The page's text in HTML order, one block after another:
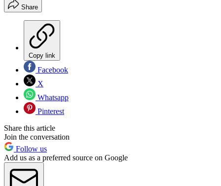
Share
Copy link
Facebook
X
Whatsapp
Pinterest
Share this article
Join the conversation
Follow us
Add us as a preferred source on Google